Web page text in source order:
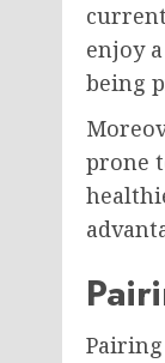
enjoy
being
prone